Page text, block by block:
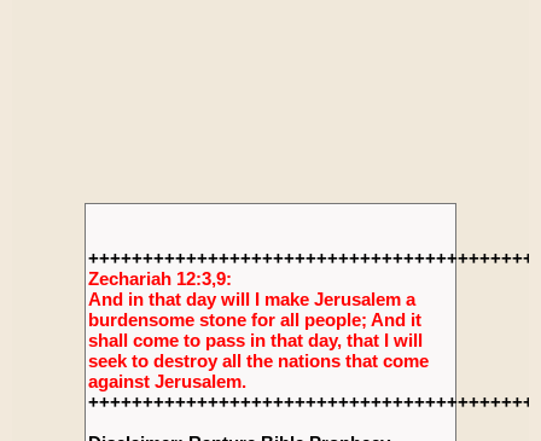
Zechariah 12:3,9:
And in that day will I make Jerusalem a
burdensome stone for all people; And it
shall come to pass in that day, that I will
seek to destroy all the nations that come
against Jerusalem.